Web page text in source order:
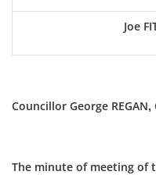
Joe
Councillor George
The minute of meeting of